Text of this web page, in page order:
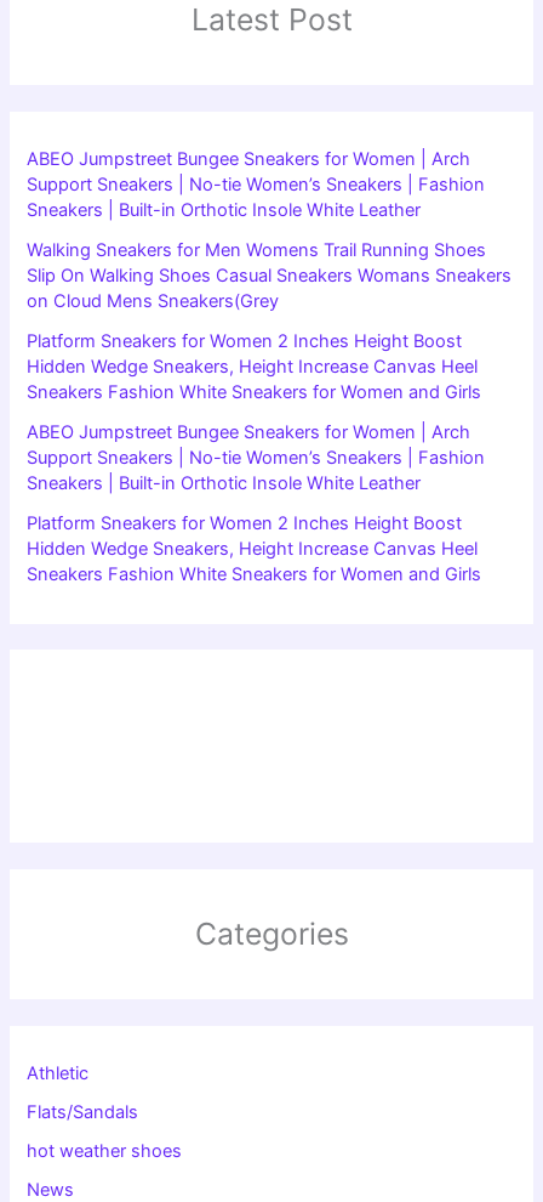
Latest Post
ABEO Jumpstreet Bungee Sneakers for Women | Arch
Support Sneakers | No-tie Women’s Sneakers | Fashion
Sneakers | Built-in Orthotic Insole White Leather
Walking Sneakers for Men Womens Trail Running Shoes
Slip On Walking Shoes Casual Sneakers Womans Sneakers
on Cloud Mens Sneakers(Grey
Platform Sneakers for Women 2 Inches Height Boost
Hidden Wedge Sneakers, Height Increase Canvas Heel
Sneakers Fashion White Sneakers for Women and Girls
ABEO Jumpstreet Bungee Sneakers for Women | Arch
Support Sneakers | No-tie Women’s Sneakers | Fashion
Sneakers | Built-in Orthotic Insole White Leather
Platform Sneakers for Women 2 Inches Height Boost
Hidden Wedge Sneakers, Height Increase Canvas Heel
Sneakers Fashion White Sneakers for Women and Girls
Categories
Athletic
Flats/Sandals
hot weather shoes
News